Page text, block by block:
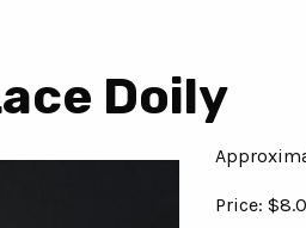
Doily
Price: